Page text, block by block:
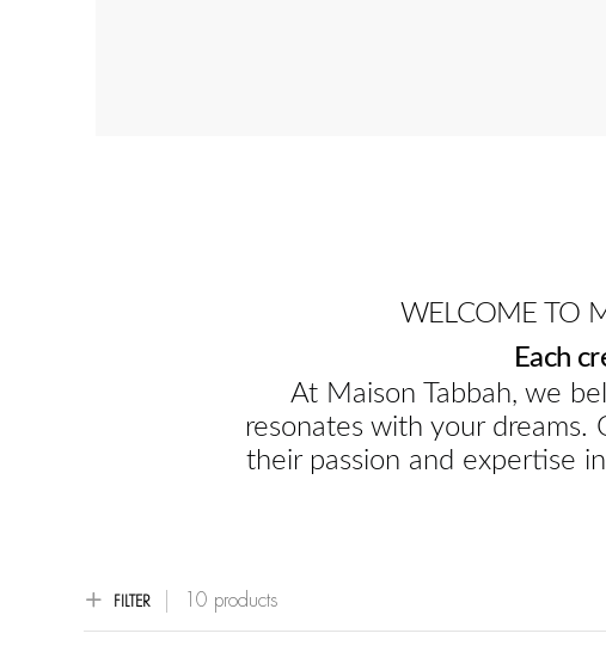
WELCOME TO
Each
At Maison Tabbah, we
resonates with your dreams.
their passion and expertise
FILTER 10 products